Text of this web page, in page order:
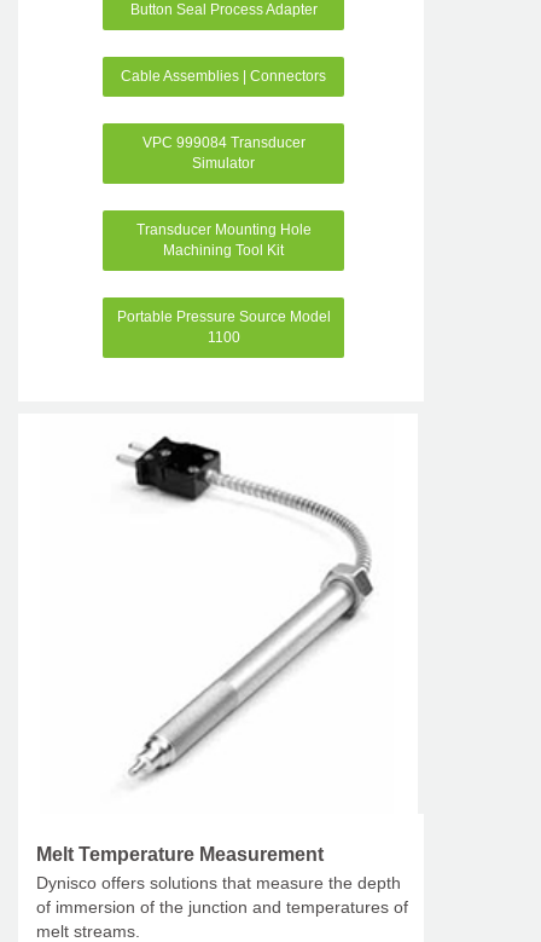
Button Seal Process Adapter
Cable Assemblies | Connectors
VPC 999084 Transducer
Simulator
Transducer Mounting Hole
Machining Tool Kit
Portable Pressure Source Model
1100
Melt Temperature Measurement
Dynisco offers solutions that measure the depth
of immersion of the junction and temperatures of
melt streams.